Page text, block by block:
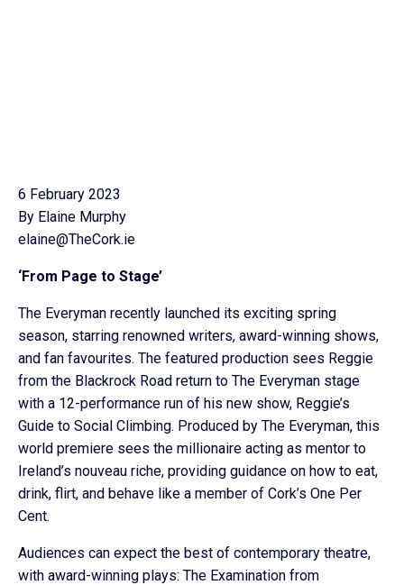
6 February 2023
By Elaine Murphy
elaine@TheCork.ie
‘From Page to Stage’
The Everyman recently launched its exciting spring
season, starring renowned writers, award-winning shows,
and fan favourites. The featured production sees Reggie
from the Blackrock Road return to The Everyman stage
with a 12-performance run of his new show, Reggie’s
Guide to Social Climbing. Produced by The Everyman, this
world premiere sees the millionaire acting as mentor to
Ireland’s nouveau riche, providing guidance on how to eat,
drink, flirt, and behave like a member of Cork’s One Per
Cent.
Audiences can expect the best of contemporary theatre,
with award-winning plays: The Examination from